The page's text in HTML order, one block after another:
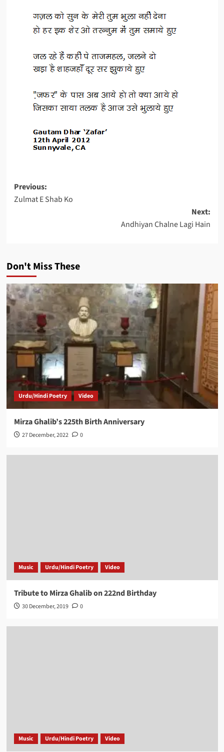
Post
navigation
Previous:
Zulmat E Shab Ko
Next:
Andhiyan Chalne Lagi Hain
Don't Miss These
Urdu/Hindi Poetry Video
Mirza Ghalib’s 225th Birth Anniversary
27 December, 2022 0
Music Urdu/Hindi Poetry Video
Tribute to Mirza Ghalib on 222nd Birthday
30 December, 2019 0
Music Urdu/Hindi Poetry Video